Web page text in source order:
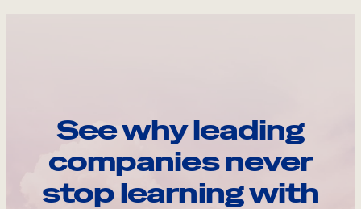
See why leading
companies never
stop learning with